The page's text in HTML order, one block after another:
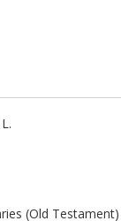
(Old Testament)